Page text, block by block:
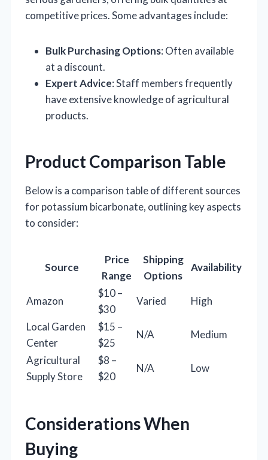
competitive prices. Some advantages include:
Bulk Purchasing Options: Often available
at a discount.
Expert Advice: Staff members frequently
have extensive knowledge of agricultural
products.
Product Comparison Table
Below is a comparison table of different sources
for potassium bicarbonate, outlining key aspects
to consider:
Source
Price
Range
Shipping
Options
Availability
Amazon
$10 –
$30
Varied High
Local Garden
Center
$15 –
$25
N/A Medium
Agricultural
Supply Store
$8 –
$20
N/A Low
Considerations When
Buying